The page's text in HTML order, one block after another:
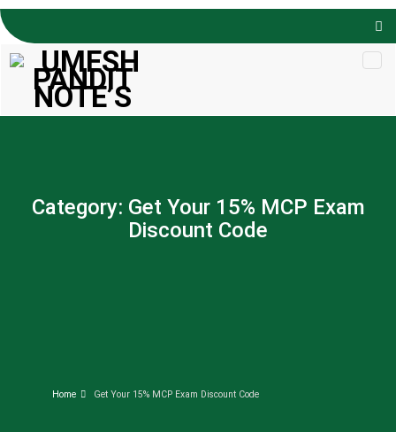
Skip to
content
Category: Get Your 15% MCP Exam
Discount Code
Home Get Your 15% MCP Exam Discount Code